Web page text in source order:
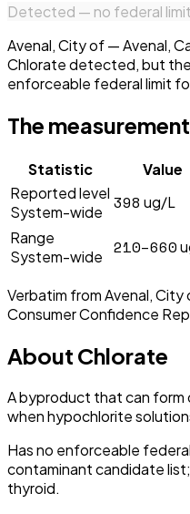
Detected — no federal limit
Avenal, City of — Avenal,
Chlorate detected, but the
enforceable federal limit
The measurement
Statistic Value
Reported level
System-wide
398 ug/L
Range
System-wide
210–660
Verbatim fromAvenal, City
Consumer Confidence
About Chlorate
A byproduct that can form
when hypochlorite
Has no enforceable
contaminant candidate
thyroid.